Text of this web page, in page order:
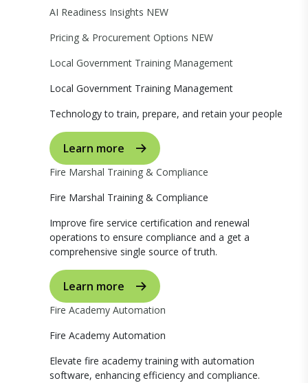
AI Readiness Insights NEW
Pricing & Procurement Options NEW
Local Government Training Management
Local Government Training Management
Technology to train, prepare, and retain your people
Learn more
Fire Marshal Training & Compliance
Fire Marshal Training & Compliance
Improve fire service certification and renewal
operations to ensure compliance and a get a
comprehensive single source of truth.
Learn more
Fire Academy Automation
Fire Academy Automation
Elevate fire academy training with automation
software, enhancing efficiency and compliance.